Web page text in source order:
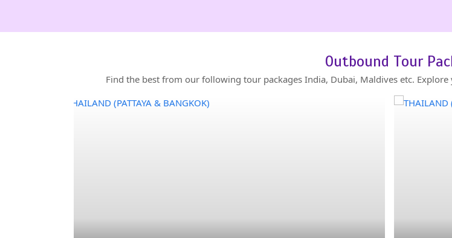
Outbound Tour
Find the best from our following tour packages India, Dubai, Maldives etc.